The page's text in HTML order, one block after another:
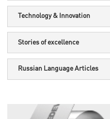
Technology & Innovation
Stories of excellence
Russian Language Articles